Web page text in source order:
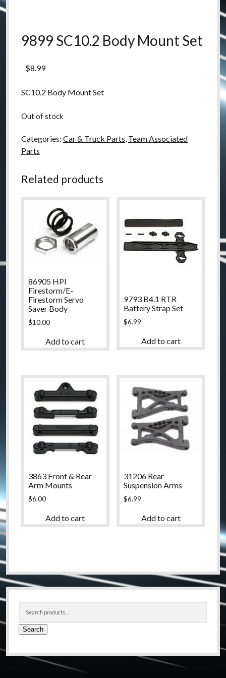
9899 SC10.2 Body Mount Set
$8.99
SC10.2 Body Mount Set
Out of stock
Categories: Car & Truck Parts, Team Associated
Parts
Related products
86905 HPI
Firestorm/E-
Firestorm Servo
Saver Body
$10.00
Add to cart
9793 B4.1 RTR
Battery Strap Set
$6.99
Add to cart
3863 Front & Rear
Arm Mounts
$6.00
Add to cart
31206 Rear
Suspension Arms
$6.99
Add to cart
Sidebar
Search